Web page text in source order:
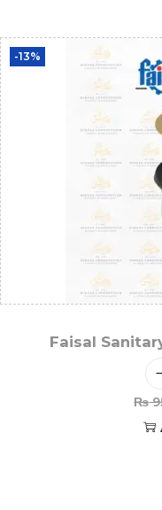
-13%
Faisal
₨